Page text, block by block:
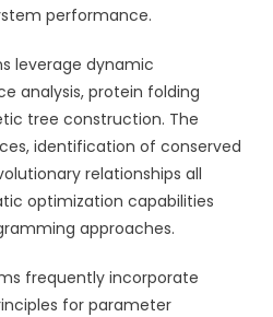
performance.
leverage dynamic
analysis, protein folding
tree construction. The
identification of conserved
relationships all
optimization capabilities
approaches.
frequently incorporate
for parameter